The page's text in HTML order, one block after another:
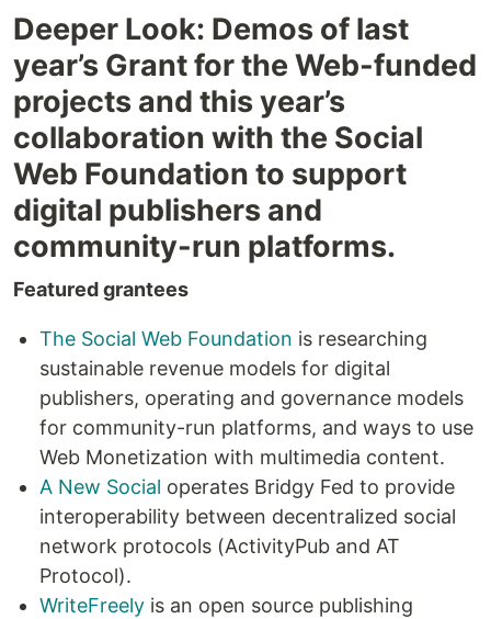
Deeper Look: Demos of last
year’s Grant for the Web-funded
projects and this year’s
collaboration with the Social
Web Foundation to support
digital publishers and
community-run platforms.
Featured grantees
The Social Web Foundation is researching
sustainable revenue models for digital
publishers, operating and governance models
for community-run platforms, and ways to use
Web Monetization with multimedia content.
A New Social operates Bridgy Fed to provide
interoperability between decentralized social
network protocols (ActivityPub and AT
Protocol).
WriteFreely is an open source publishing